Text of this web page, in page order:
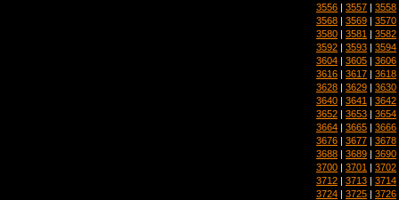
3556 | 3557 | 3558
3568 | 3569 | 3570
3580 | 3581 | 3582
3592 | 3593 | 3594
3604 | 3605 | 3606
3616 | 3617 | 3618
3628 | 3629 | 3630
3640 | 3641 | 3642
3652 | 3653 | 3654
3664 | 3665 | 3666
3676 | 3677 | 3678
3688 | 3689 | 3690
3700 | 3701 | 3702
3712 | 3713 | 3714
3724 | 3725 | 3726